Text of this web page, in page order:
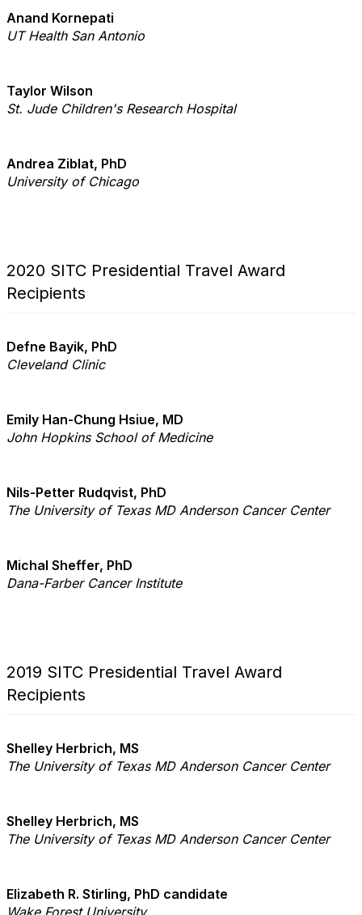
Anand Kornepati
UT Health San Antonio
Taylor Wilson
St. Jude Children's Research Hospital
Andrea Ziblat, PhD
University of Chicago
2020 SITC Presidential Travel Award
Recipients
Defne Bayik, PhD
Cleveland Clinic
Emily Han-Chung Hsiue, MD
John Hopkins School of Medicine
Nils-Petter Rudqvist, PhD
The University of Texas MD Anderson Cancer Center
Michal Sheffer, PhD
Dana-Farber Cancer Institute
2019 SITC Presidential Travel Award
Recipients
Shelley Herbrich, MS
The University of Texas MD Anderson Cancer Center
Shelley Herbrich, MS
The University of Texas MD Anderson Cancer Center
Elizabeth R. Stirling, PhD candidate
Wake Forest University